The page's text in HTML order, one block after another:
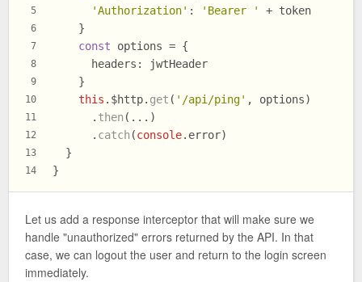
5
6
7
8
9
10
11
12
13
14
'Authorization' : 'Bearer '
+ token
    }
const options = {
headers : jwtHeader
    }
this . $http. get ( '/api/ping' , options)
      .
then (...)
      .
catch (console. error)
  }
}
Let us add a response interceptor that will make sure we
handle "unauthorized" errors returned by the API. In that
case, we can logout the user and return to the login screen
immediately.